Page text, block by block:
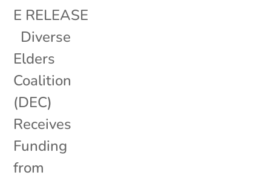
E RELEASE
Diverse
Elders
Coalition
(DEC)
Receives
Funding
from